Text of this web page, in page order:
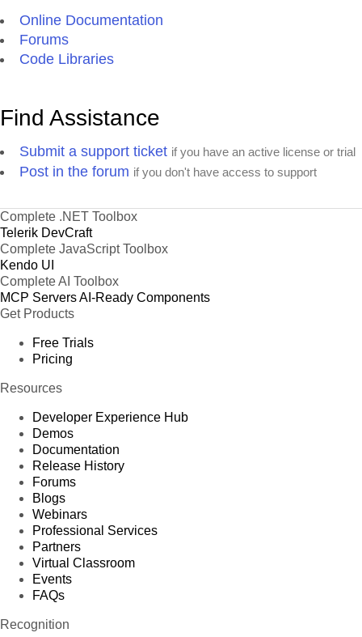
Online Documentation
Forums
Code Libraries
Find Assistance
Submit a support ticket if you have an active license or trial
Post in the forum if you don't have access to support
Complete .NET Toolbox
Telerik DevCraft
Complete JavaScript Toolbox
Kendo UI
Complete AI Toolbox
MCP ServersAI-Ready Components
Get Products
Free Trials
Pricing
Resources
Developer Experience Hub
Demos
Documentation
Release History
Forums
Blogs
Webinars
Professional Services
Partners
Virtual Classroom
Events
FAQs
Recognition